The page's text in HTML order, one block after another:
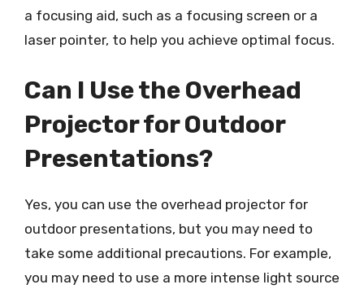
a focusing aid, such as a focusing screen or a
laser pointer, to help you achieve optimal focus.
Can I Use the Overhead
Projector for Outdoor
Presentations?
Yes, you can use the overhead projector for
outdoor presentations, but you may need to
take some additional precautions. For example,
you may need to use a more intense light source